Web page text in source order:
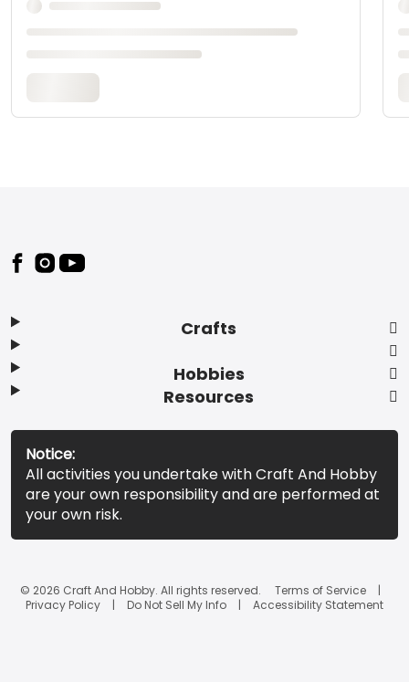
Footer
Crafts
Hobbies
Resources
Notice:
All activities you undertake with Craft And Hobby
are your own responsibility and are performed at
your own risk.
© 2026 Craft And Hobby. All rights reserved.
Terms of Service
Privacy Policy
Do Not Sell My Info Accessibility Statement